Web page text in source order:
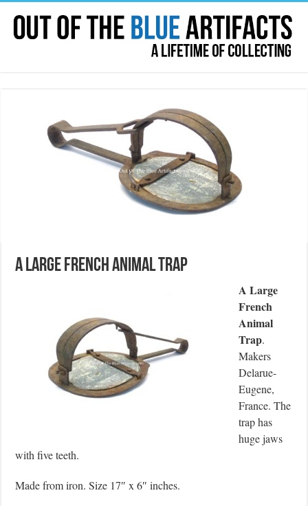
A Large French Animal Trap
A Large
French
Animal
Trap.
Makers
Delarue-
Eugene,
France. The
trap has
huge jaws
with five teeth.
Made from iron. Size 17″ x 6″ inches.